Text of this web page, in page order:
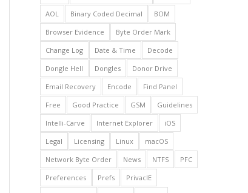
AOL
Binary Coded Decimal
BOM
Browser Evidence
Byte Order Mark
Change Log
Date & Time
Decode
Dongle Hell
Dongles
Donor Drive
Email Recovery
Encode
Find Panel
Free
Good Practice GSM
Guidelines
Intelli-Carve
Internet Explorer
iOS
Legal
Licensing Linux
macOS
Network Byte Order
News NTFS
PFC
Preferences
Prefs
PrivacIE